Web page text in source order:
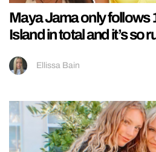
Maya Jama only follows
Island in total and it’s so
Ellissa Bain